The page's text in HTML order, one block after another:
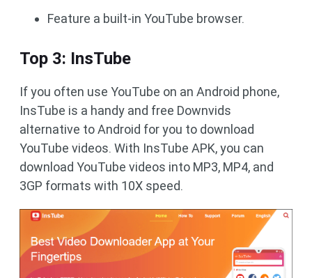
Feature a built-in YouTube browser.
Top 3: InsTube
If you often use YouTube on an Android phone,
InsTube is a handy and free Downvids
alternative to Android for you to download
YouTube videos. With InsTube APK, you can
download YouTube videos into MP3, MP4, and
3GP formats with 10X speed.